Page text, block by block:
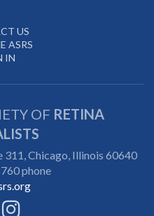
US
ASRS
IN
OF RETINA
Chicago, Illinois 60640
phone